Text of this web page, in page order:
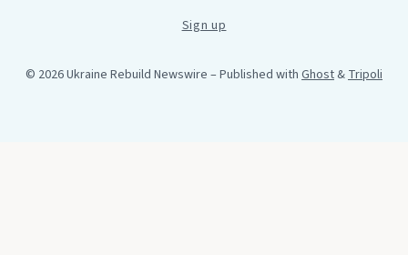
Sign up
© 2026 Ukraine Rebuild Newswire – Published with Ghost&Tripoli